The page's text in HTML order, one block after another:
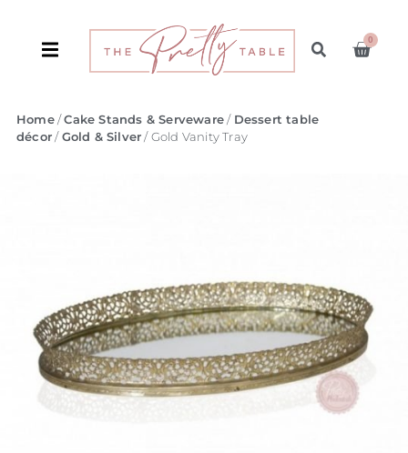
0
Home/Cake Stands & Serveware/ Dessert table
décor/ Gold & Silver / Gold Vanity Tray